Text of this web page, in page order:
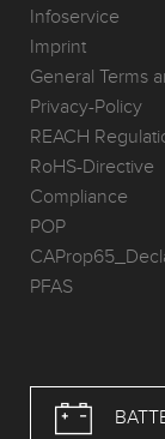
Infoservice
Imprint
General Terms
Privacy-Policy
REACH
RoHS-Directive
Compliance
POP
PFAS